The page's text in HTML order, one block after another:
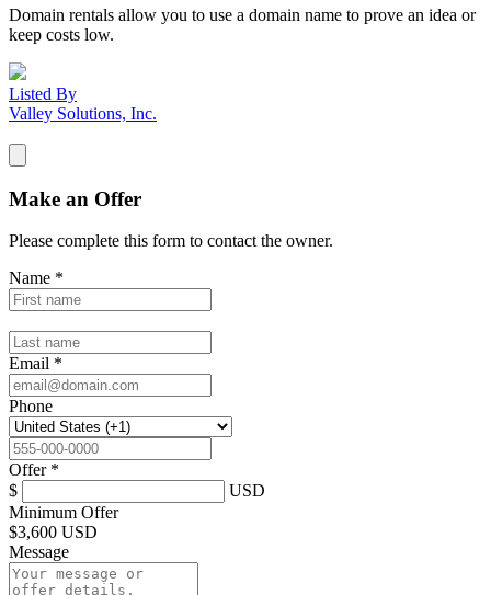
Domain rentals allow you to use a domain name to prove an idea or
keep costs low.
Listed By
Valley Solutions, Inc.
Make an Offer
Please complete this form to contact the owner.
Name *
Email *
Phone
Offer *
$
USD
Minimum Offer
$3,600 USD
Message